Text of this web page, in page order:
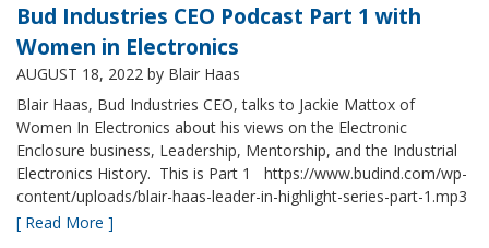
Bud Industries CEO Podcast Part 1 with
Women in Electronics
AUGUST 18, 2022 by Blair Haas
Blair Haas, Bud Industries CEO, talks to Jackie Mattox of
Women In Electronics about his views on the Electronic
Enclosure business, Leadership, Mentorship, and the Industrial
Electronics History. This is Part 1 https://www.budind.com/wp-
content/uploads/blair-haas-leader-in-highlight-series-part-1.mp3
[ Read More ]